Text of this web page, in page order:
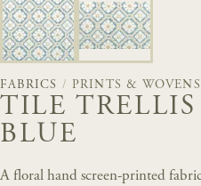
FABRICS / PRINTS & WOVENS
TILE
BLUE
A floral hand screen-printed